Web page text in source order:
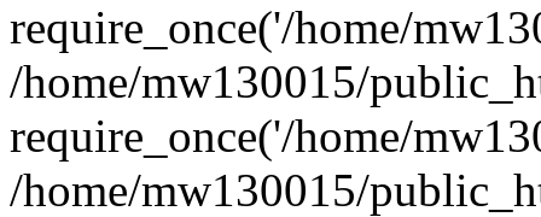
require_once('/home/
/home/mw130015/
require_once('/home/
/home/mw130015/